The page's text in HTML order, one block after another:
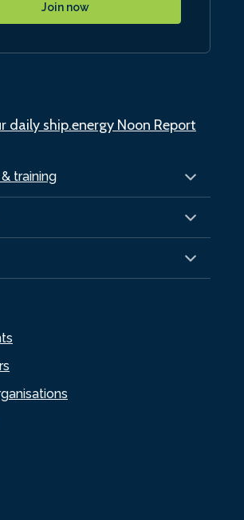
training
Join now
daily ship.energy Noon Report